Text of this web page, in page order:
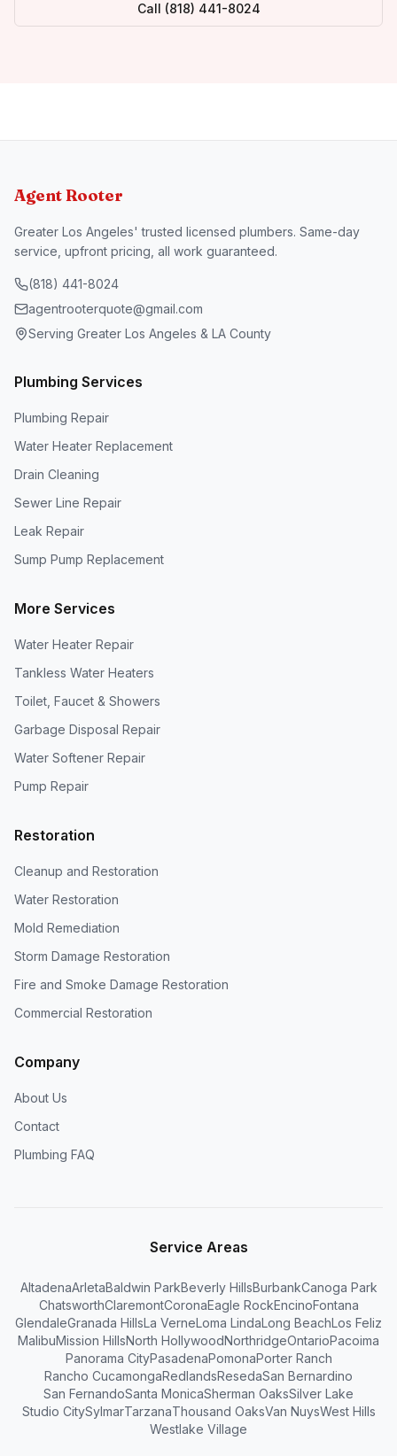
Call (818) 441-8024
Agent Rooter
Greater Los Angeles' trusted licensed plumbers. Same-day
service, upfront pricing, all work guaranteed.
(818) 441-8024
agentrooterquote@gmail.com
Serving Greater Los Angeles & LA County
Plumbing Services
Plumbing Repair
Water Heater Replacement
Drain Cleaning
Sewer Line Repair
Leak Repair
Sump Pump Replacement
More Services
Water Heater Repair
Tankless Water Heaters
Toilet, Faucet & Showers
Garbage Disposal Repair
Water Softener Repair
Pump Repair
Restoration
Cleanup and Restoration
Water Restoration
Mold Remediation
Storm Damage Restoration
Fire and Smoke Damage Restoration
Commercial Restoration
Company
About Us
Contact
Plumbing FAQ
Service Areas
AltadenaArletaBaldwin ParkBeverly HillsBurbankCanoga Park
ChatsworthClaremontCoronaEagle RockEncinoFontana
GlendaleGranada HillsLa VerneLoma LindaLong BeachLos Feliz
MalibuMission HillsNorth HollywoodNorthridgeOntarioPacoima
Panorama CityPasadenaPomonaPorter Ranch
Rancho CucamongaRedlandsResedaSan Bernardino
San FernandoSanta MonicaSherman OaksSilver Lake
Studio CitySylmarTarzanaThousand OaksVan NuysWest Hills
Westlake Village